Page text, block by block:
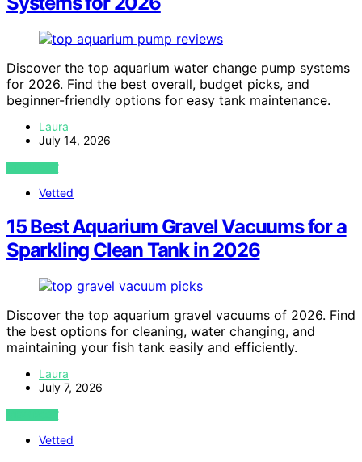
Discover the top aquarium water change pump systems
for 2026. Find the best overall, budget picks, and
beginner-friendly options for easy tank maintenance.
Laura
July 14, 2026
VIEW POST
Vetted
15 Best Aquarium Gravel Vacuums for a
Sparkling Clean Tank in 2026
Discover the top aquarium gravel vacuums of 2026. Find
the best options for cleaning, water changing, and
maintaining your fish tank easily and efficiently.
Laura
July 7, 2026
VIEW POST
Vetted